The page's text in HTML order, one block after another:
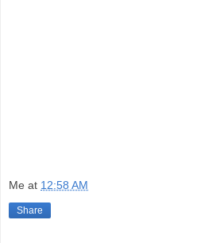
Me at 12:58 AM
Share